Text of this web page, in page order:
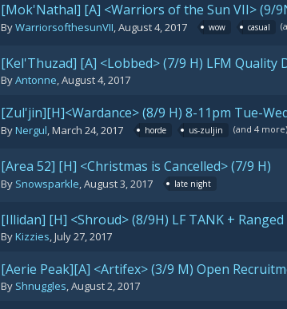
[Mok'Nathal] [A] <Warriors of the Sun VII> (9/
ByWarriorsofthesunVII,August 4, 2017 wow casual
[Kel'Thuzad] [A] <Lobbed> (7/9 H) LFM Quality
ByAntonne,August 4, 2017
[Zul'jin][H]<Wardance> (8/9 H) 8-11pm Tue-
ByNergul,March 24, 2017 horde us-zuljin (and 4 more)
[Area 52] [H] <Christmas is Cancelled> (7/9 H)
By Snowsparkle,August 3, 2017 late night
[Illidan] [H] <Shroud> (8/9H) LF TANK + Ranged
ByKizzies,July 27, 2017
[Aerie Peak][A] <Artifex> (3/9 M) Open
By Shnuggles,August 2, 2017